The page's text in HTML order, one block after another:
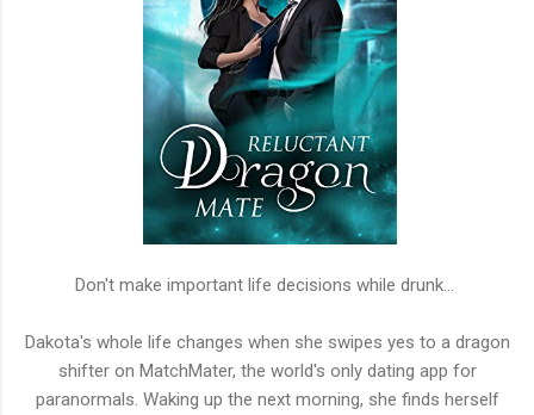
Don't make important life decisions while drunk...
Dakota's whole life changes when she swipes yes to a dragon
shifter on MatchMater, the world's only dating app for
paranormals. Waking up the next morning, she finds herself